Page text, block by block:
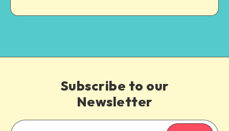
Subscribe to our
Newsletter